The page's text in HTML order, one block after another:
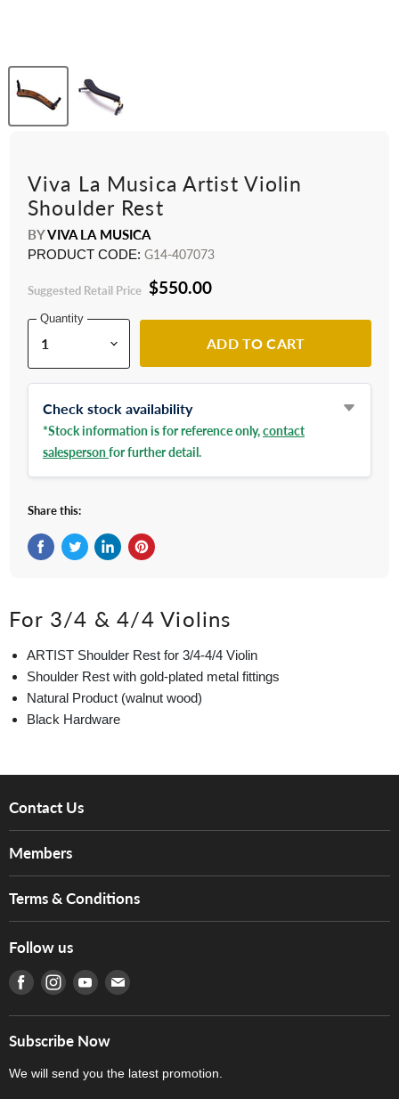
Viva La Musica Artist Violin
Shoulder Rest
BYVIVA LA MUSICA
PRODUCT CODE: G14-407073
Suggested Retail Price $550.00
Quantity
ADD TO CART
Check stock availability
*Stock information is for reference only,contact
salespersonfor further detail.
Share this:
For 3/4 & 4/4 Violins
ARTIST Shoulder Rest for 3/4-4/4 Violin
Shoulder Rest with gold-plated metal fittings
Natural Product (walnut wood)
Black Hardware
Contact Us
Services
Tom Lee Engineering
Warranty
產品序號查詢
Members
Hong Kong Orchestral Teachers' Circle
Terms & Conditions
Terms of Use
Privacy Policy
門市購買產品及服務
Follow us
Find us on Facebook
Find us on Instagram
Find us on Youtube
Find us on E-mail
Subscribe Now
We will send you the latest promotion.